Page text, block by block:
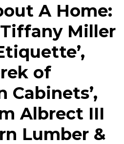
A Home:
Miller
of
Cabinets’,
Albrect III
Lumber &